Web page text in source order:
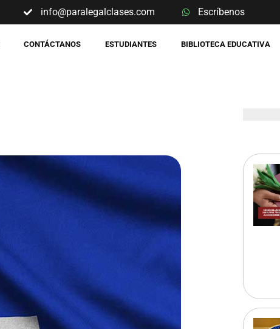
info@paralegalclases.com Escríbenos
CONTÁCTANOS ESTUDIANTES BIBLIOTECA EDUCATIVA